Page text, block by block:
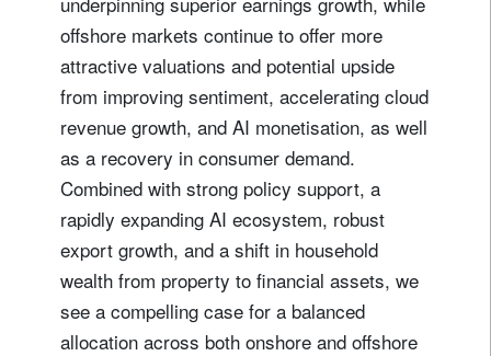
offshore markets continue to offer more
attractive valuations and potential upside
from improving sentiment, accelerating cloud
revenue growth, and AI monetisation, as well
as a recovery in consumer demand.
Combined with strong policy support, a
rapidly expanding AI ecosystem, robust
export growth, and a shift in household
wealth from property to financial assets, we
see a compelling case for a balanced
allocation across both onshore and offshore